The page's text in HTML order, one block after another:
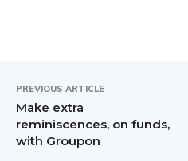
PREVIOUS ARTICLE
Make extra
reminiscences, on funds,
with Groupon